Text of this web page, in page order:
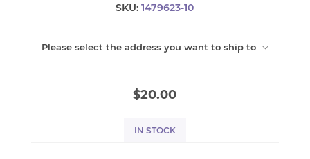
SKU: 1479623-10
Please select the address you want to ship to
$20.00
IN STOCK